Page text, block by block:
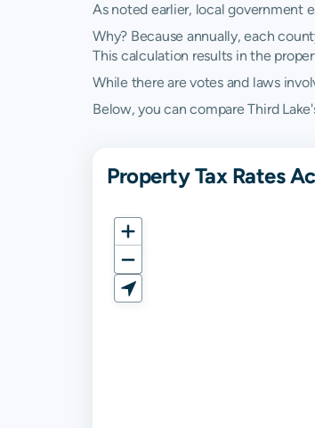
As noted earlier, local government
Why? Because annually, each
This calculation results in the
While there are votes and laws
Below, you can compare Third
Property Tax Rates